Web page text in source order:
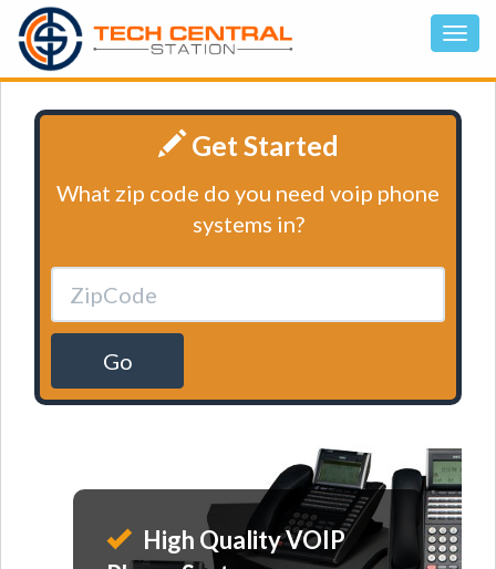
Get Started
What zip code do you need voip phone
systems in?
Go
High Quality VOIP